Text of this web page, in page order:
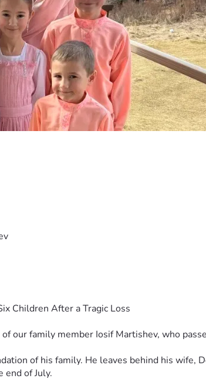
Children After a Tragic Loss
our family member Iosif Martishev, who
of his family. He leaves behind his
of July.